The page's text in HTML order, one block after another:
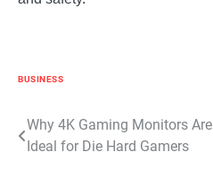
BUSINESS
Post
Why 4K Gaming Monitors Are
Ideal for Die Hard Gamers